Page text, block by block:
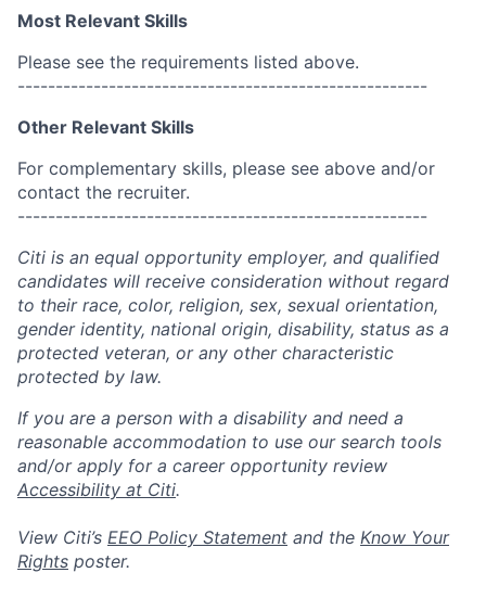
Most Relevant Skills
Please see the requirements listed above.
------------------------------------------------------
Other Relevant Skills
For complementary skills, please see above and/or
contact the recruiter.
------------------------------------------------------
Citi is an equal opportunity employer, and qualified
candidates will receive consideration without regard
to their race, color, religion, sex, sexual orientation,
gender identity, national origin, disability, status as a
protected veteran, or any other characteristic
protected by law.
If you are a person with a disability and need a
reasonable accommodation to use our search tools
and/or apply for a career opportunity review
Accessibility at Citi.
View Citi’s EEO Policy Statement and the Know Your
Rights poster.